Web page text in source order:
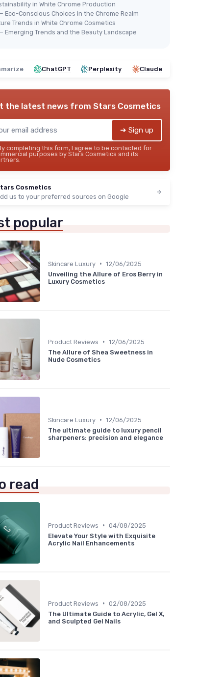
in White Chrome Production
Eco-Conscious Choices in the Chrome Realm
Trends in White Chrome Cosmetics
Emerging Trends and the Beauty Landscape
ChatGPT Perplexity Claude
the latest news from Stars Cosmetics
➔ Sign up
completing this form, I agree to be contacted for
purposes by Stars Cosmetics and its
Cosmetics
us to your preferred sources on Google
popular
Skincare Luxury • 12/06/2025
Unveiling the Allure of Eros Berry in
Luxury Cosmetics
Product Reviews • 12/06/2025
The Allure of Shea Sweetness in
Nude Cosmetics
Skincare Luxury • 12/06/2025
The ultimate guide to luxury pencil
sharpeners: precision and elegance
read
Product Reviews • 04/08/2025
Elevate Your Style with Exquisite
Acrylic Nail Enhancements
Product Reviews • 02/08/2025
The Ultimate Guide to Acrylic, Gel X,
and Sculpted Gel Nails